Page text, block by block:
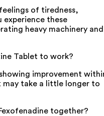
of tiredness,
experience these
heavy machinery and
Tablet to work?
improvement
take a little longer to
together?